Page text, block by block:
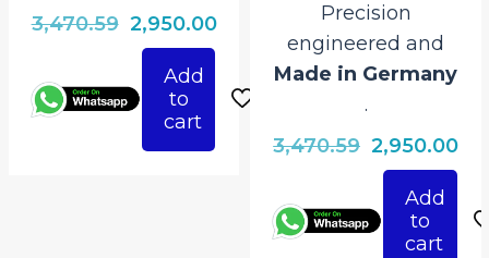
3,470.59 Original
price
was:
₹3,470.59.
2,950.00Current
is:
₹2,950.00.
Add
to
cart
Precision
engineered and
Made in Germany
.
3,470.59 Original
price
was:
₹3,470.59.
2,950.00
is:
Add
to
cart